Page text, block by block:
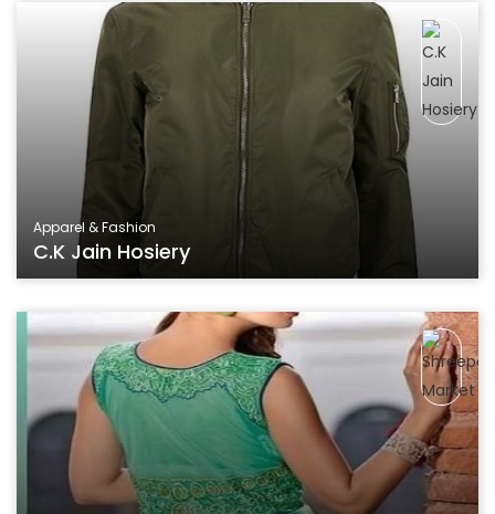
Apparel & Fashion
C.K Jain Hosiery